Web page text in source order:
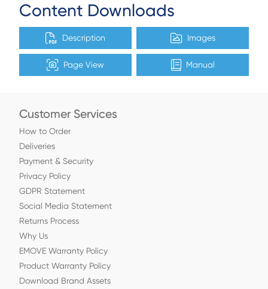
Content Downloads
Description Images
Page View Manual
Customer Services
How to Order
Deliveries
Payment & Security
Privacy Policy
GDPR Statement
Social Media Statement
Returns Process
Why Us
EMOVE Warranty Policy
Product Warranty Policy
Download Brand Assets